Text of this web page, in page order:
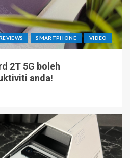
SMARTPHONE VIDEO
2T 5G boleh
anda!